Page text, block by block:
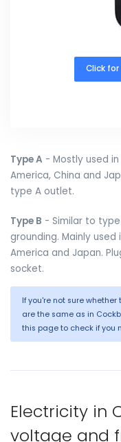
Click
Type A - Mostly used
America, China and
type A outlet.
Type B - Similar to
grounding. Mainly used
America and Japan.
socket.
If you're not sure
are the same as in
this page to check if you
Electricity in
voltage and